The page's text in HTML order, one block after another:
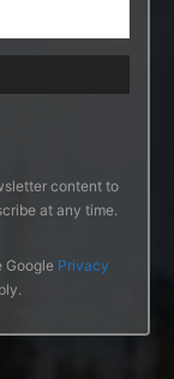
content to
at any time.
Google Privacy